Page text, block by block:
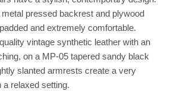
pressed backrest and plywood
and extremely comfortable.
vintage synthetic leather with an
on a MP-05 tapered sandy black
slanted armrests create a very
relaxed setting.